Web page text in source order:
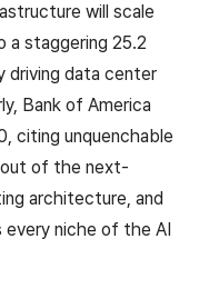
will scale
staggering 25.2
driving data center
Bank of America
citing unquenchable
of the next-
architecture, and
every niche of the AI